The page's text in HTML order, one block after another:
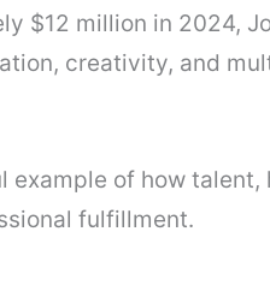
$12 million in 2024,
creativity, and
example of how talent,
fulfillment.